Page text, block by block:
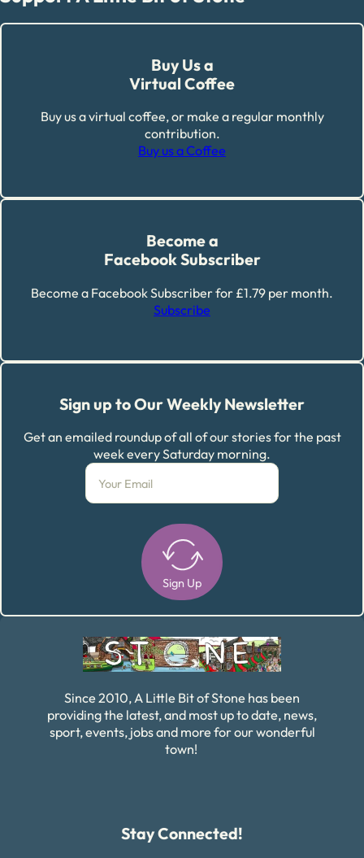
Buy Us a
Virtual Coffee
Buy us a virtual coffee, or make a regular monthly
contribution.
Buy us a Coffee
Become a
Facebook Subscriber
Become a Facebook Subscriber for £1.79 per month.
Subscribe
Sign up to Our Weekly Newsletter
Get an emailed roundup of all of our stories for the past
week every Saturday morning.
Sign Up
Since 2010, A Little Bit of Stone has been
providing the latest, and most up to date, news,
sport, events, jobs and more for our wonderful
town!
Stay Connected!